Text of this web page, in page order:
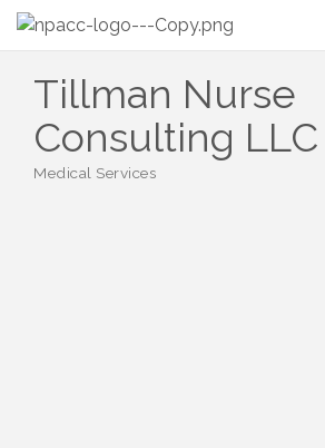
Tillman Nurse
Consulting LLC
Medical Services